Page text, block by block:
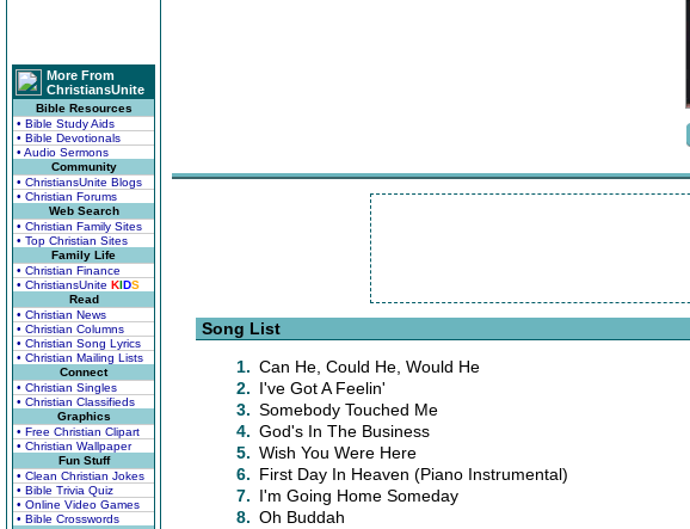
More From
ChristiansUnite
Bible Resources
• Bible Study Aids
• Bible Devotionals
• Audio Sermons
Community
• ChristiansUnite Blogs
• Christian Forums
Web Search
• Christian Family Sites
• Top Christian Sites
Family Life
• Christian Finance
• ChristiansUnite KIDS
Read
• Christian News
• Christian Columns
• Christian Song Lyrics
• Christian Mailing Lists
Connect
• Christian Singles
• Christian Classifieds
Graphics
• Free Christian Clipart
• Christian Wallpaper
Fun Stuff
• Clean Christian Jokes
• Bible Trivia Quiz
• Online Video Games
• Bible Crosswords
Song List
1. Can He, Could He, Would He
2. I've Got A Feelin'
3. Somebody Touched Me
4. God's In The Business
5. Wish You Were Here
6. First Day In Heaven (Piano Instrumental)
7. I'm Going Home Someday
8. Oh Buddah